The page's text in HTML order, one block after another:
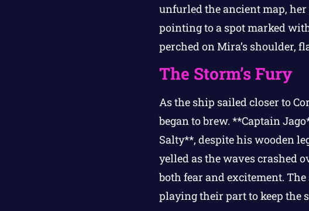
unfurled the ancient map,
pointing to a spot marked
perched on Mira’s shoulder,
The Storm’s Fury
As the ship sailed closer to
began to brew. **Captain
Salty**, despite his wooden
yelled as the waves crashed
both fear and excitement.
playing their part to keep the